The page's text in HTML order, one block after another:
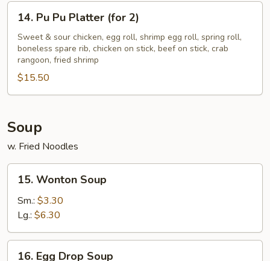
14.
Pu
Platter
(for
14. Pu Pu Platter (for 2)
Sweet & sour chicken, egg roll, shrimp egg roll, spring roll,
boneless spare rib, chicken on stick, beef on stick, crab
rangoon, fried shrimp
$15.50
Soup
w. Fried Noodles
15.
Wonton
Soup
15. Wonton Soup
Sm.: $3.30
Lg.: $6.30
16.
16. Egg Drop Soup